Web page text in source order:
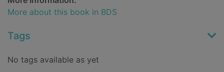
More about this book in BDS
Tags
No tags available as yet